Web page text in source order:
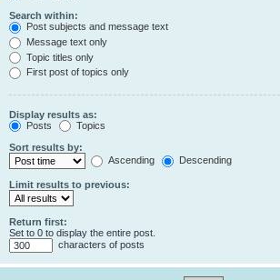
Search within:
Post subjects and message text
Message text only
Topic titles only
First post of topics only
Display results as:
Posts
Topics
Sort results by:
Ascending
Descending
Limit results to previous:
Return first:
Set to 0 to display the entire post.
characters of posts